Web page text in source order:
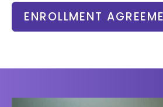
ENROLLMENT